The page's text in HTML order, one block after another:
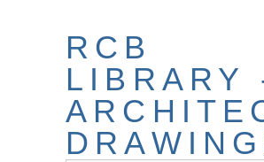
RCB
LIBRARY